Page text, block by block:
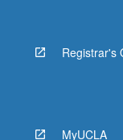
Registrar's
MyUCLA